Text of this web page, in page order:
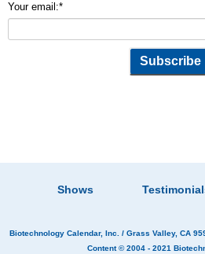
Your email:*
Shows
Biotechnology Calendar, Inc. / Grass Valley, CA
Content © 2004 - 2021